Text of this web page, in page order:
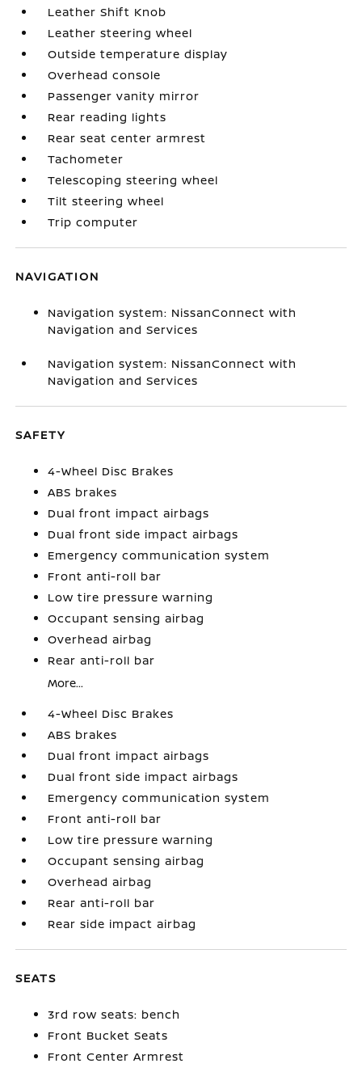
Leather Shift Knob
Leather steering wheel
Outside temperature display
Overhead console
Passenger vanity mirror
Rear reading lights
Rear seat center armrest
Tachometer
Telescoping steering wheel
Tilt steering wheel
Trip computer
NAVIGATION
Navigation system: NissanConnect with
Navigation and Services
Navigation system: NissanConnect with
Navigation and Services
SAFETY
4-Wheel Disc Brakes
ABS brakes
Dual front impact airbags
Dual front side impact airbags
Emergency communication system
Front anti-roll bar
Low tire pressure warning
Occupant sensing airbag
Overhead airbag
Rear anti-roll bar
More...
4-Wheel Disc Brakes
ABS brakes
Dual front impact airbags
Dual front side impact airbags
Emergency communication system
Front anti-roll bar
Low tire pressure warning
Occupant sensing airbag
Overhead airbag
Rear anti-roll bar
Rear side impact airbag
SEATS
3rd row seats: bench
Front Bucket Seats
Front Center Armrest